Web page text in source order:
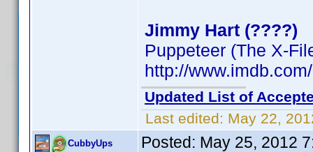
Jimmy Hart (????)
Puppeteer (The X-
http://
Updated List of
Last edited: May 22,
CubbyUps Posted: May 25, 2012